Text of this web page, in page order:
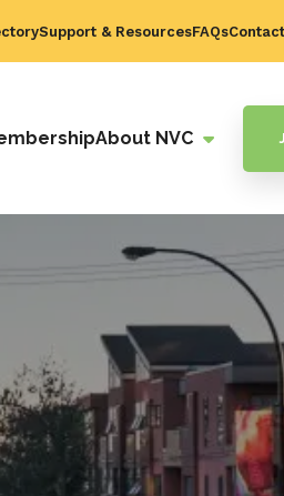
Support & ResourcesFAQsContact
About NVC